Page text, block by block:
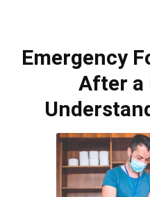
Emergency
After a